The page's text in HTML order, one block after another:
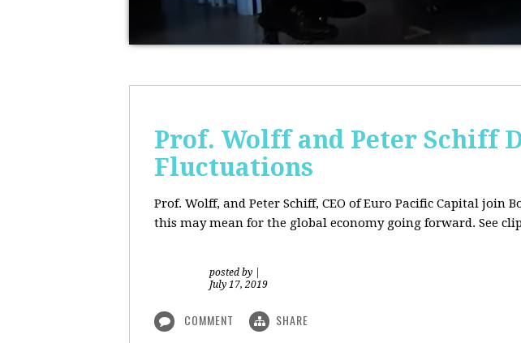
Prof. Wolff and Peter Schiff
Fluctuations
Prof. Wolff, and Peter Schiff, CEO of Euro Pacific Capital join
this may mean for the global economy going forward. See
posted by
July 17, 2019
COMMENT SHARE